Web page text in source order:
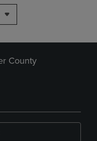
County